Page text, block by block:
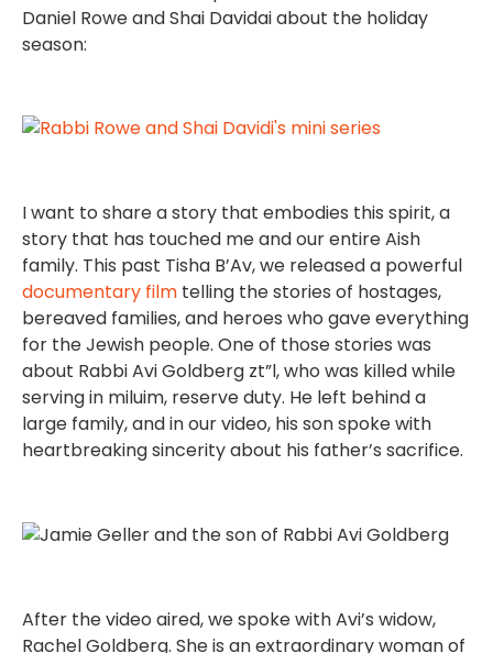
Daniel Rowe and Shai Davidai about the holiday
season:
I want to share a story that embodies this spirit, a
story that has touched me and our entire Aish
family. This past Tisha B’Av, we released a powerful
documentary film telling the stories of hostages,
bereaved families, and heroes who gave everything
for the Jewish people. One of those stories was
about Rabbi Avi Goldberg zt”l, who was killed while
serving in miluim, reserve duty. He left behind a
large family, and in our video, his son spoke with
heartbreaking sincerity about his father’s sacrifice.
After the video aired, we spoke with Avi’s widow,
Rachel Goldberg. She is an extraordinary woman of